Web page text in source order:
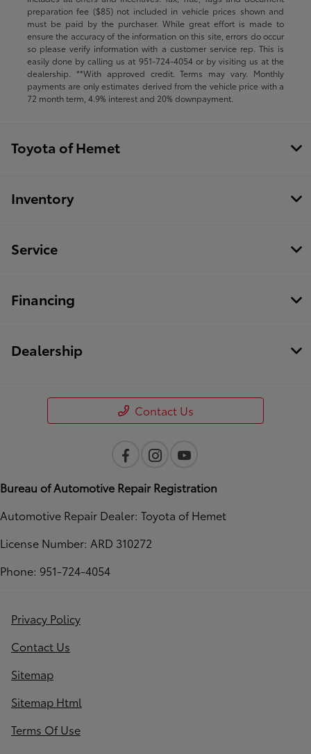
preparation fee ($85) not included in vehicle prices shown and
must be paid by the purchaser. While great effort is made to
ensure the accuracy of the information on this site, errors do occur
so please verify information with a customer service rep. This is
easily done by calling us at 951-724-4054or by visiting us at the
dealership. **With approved credit. Terms may vary. Monthly
payments are only estimates derived from the vehicle price with a
72 month term, 4.9% interest and 20% downpayment.
Toyota of Hemet
Inventory
Service
Financing
Dealership
Contact Us
Bureau of Automotive Repair Registration
Automotive Repair Dealer: Toyota of Hemet
License Number: ARD 310272
Phone: 951-724-4054
Privacy Policy
Contact Us
Sitemap
Sitemap Html
Terms Of Use